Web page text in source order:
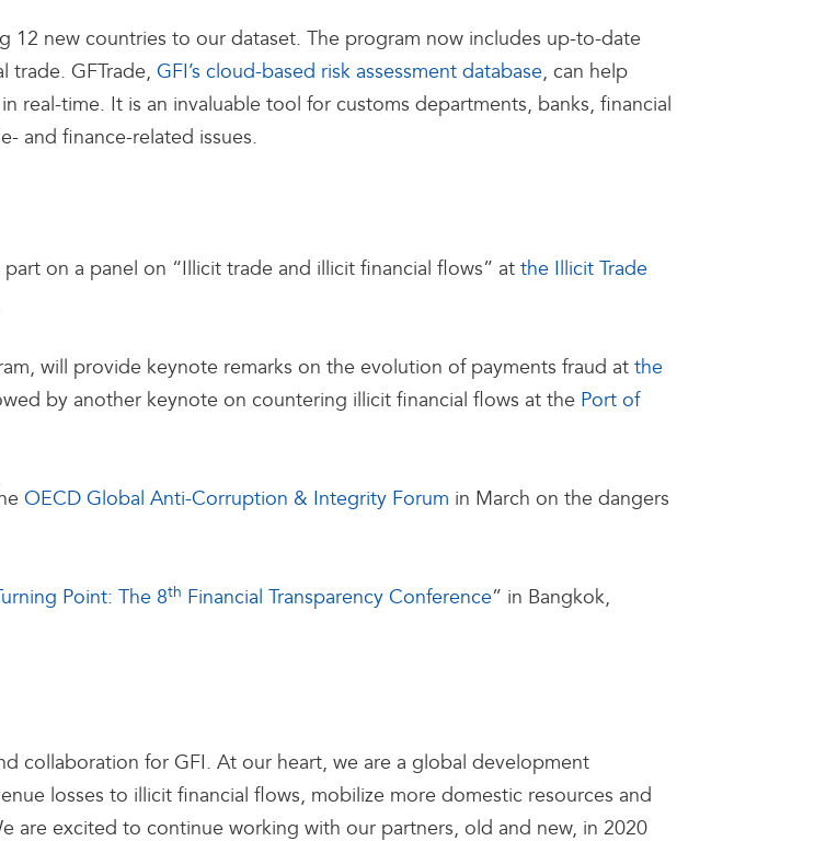
12 new countries to our dataset. The program now includes up-to-date
trade. GFTrade, GFI’s cloud-based risk assessment database, can help
real-time. It is an invaluable tool for customs departments, banks, financial
and finance-related issues.
on a panel on “Illicit trade and illicit financial flows” at the Illicit Trade
will provide keynote remarks on the evolution of payments fraud at the
by another keynote on countering illicit financial flows at the Port of
OECD Global Anti-Corruption & Integrity Forum in March on the dangers
Point: The 8th Financial Transparency Conference” in Bangkok,
collaboration for GFI. At our heart, we are a global development
losses to illicit financial flows, mobilize more domestic resources and
are excited to continue working with our partners, old and new, in 2020